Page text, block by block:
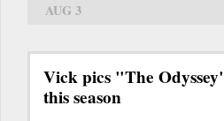
AUG 3
Vick pics "The
this season